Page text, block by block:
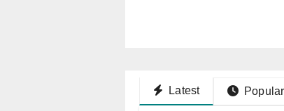
Latest Popular